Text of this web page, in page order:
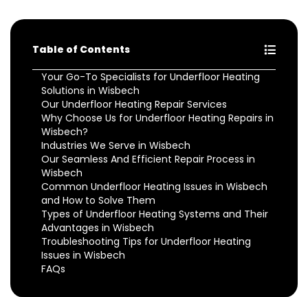
Table of Contents
Your Go-To Specialists for Underfloor Heating
Solutions in Wisbech
Our Underfloor Heating Repair Services
Why Choose Us for Underfloor Heating Repairs in
Wisbech?
Industries We Serve in Wisbech
Our Seamless And Efficient Repair Process in
Wisbech
Common Underfloor Heating Issues in Wisbech
and How to Solve Them
Types of Underfloor Heating Systems and Their
Advantages in Wisbech
Troubleshooting Tips for Underfloor Heating
Issues in Wisbech
FAQs